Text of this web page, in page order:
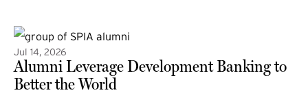
Jul 14, 2026
Alumni Leverage Development Banking to
Better the World